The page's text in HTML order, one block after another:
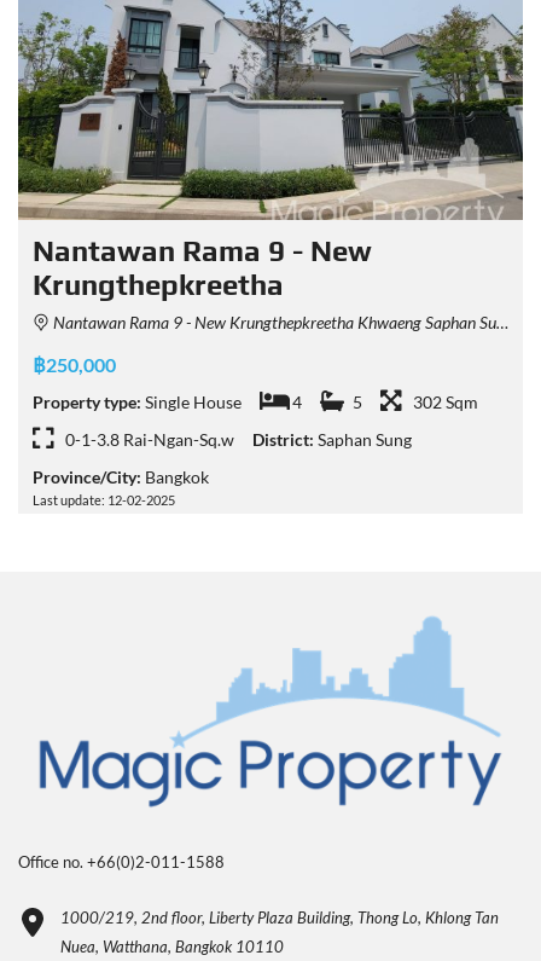
Nantawan Rama 9 - New
Krungthepkreetha
Nantawan Rama 9 - New Krungthepkreetha Khwaeng Saphan Sung, Khet Saphan Sung, Krung Thep Maha Nakhon 10240, Thailand
฿250,000
Property type: Single House 4 5
302 Sqm
0-1-3.8 Rai-Ngan-Sq.w
District: Saphan Sung
Province/City: Bangkok
Last update: 12-02-2025
Office no. +66(0)2-011-1588
1000/219, 2nd floor, Liberty Plaza Building, Thong Lo, Khlong Tan
Nuea, Watthana, Bangkok 10110